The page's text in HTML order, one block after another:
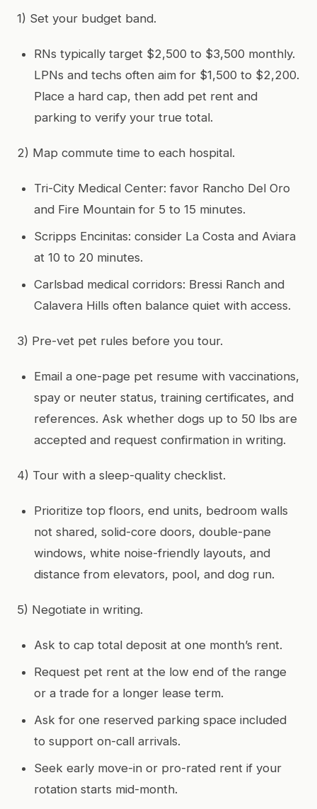
1) Set your budget band.
RNs typically target $2,500 to $3,500 monthly.
LPNs and techs often aim for $1,500 to $2,200.
Place a hard cap, then add pet rent and
parking to verify your true total.
2) Map commute time to each hospital.
Tri-City Medical Center: favor Rancho Del Oro
and Fire Mountain for 5 to 15 minutes.
Scripps Encinitas: consider La Costa and Aviara
at 10 to 20 minutes.
Carlsbad medical corridors: Bressi Ranch and
Calavera Hills often balance quiet with access.
3) Pre-vet pet rules before you tour.
Email a one-page pet resume with vaccinations,
spay or neuter status, training certificates, and
references. Ask whether dogs up to 50 lbs are
accepted and request confirmation in writing.
4) Tour with a sleep-quality checklist.
Prioritize top floors, end units, bedroom walls
not shared, solid-core doors, double-pane
windows, white noise-friendly layouts, and
distance from elevators, pool, and dog run.
5) Negotiate in writing.
Ask to cap total deposit at one month’s rent.
Request pet rent at the low end of the range
or a trade for a longer lease term.
Ask for one reserved parking space included
to support on-call arrivals.
Seek early move-in or pro-rated rent if your
rotation starts mid-month.